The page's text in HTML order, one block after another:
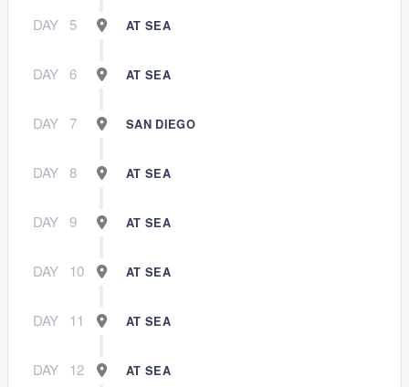
DAY 5 AT SEA
DAY 6 AT SEA
DAY 7 SAN DIEGO
DAY 8 AT SEA
DAY 9 AT SEA
DAY 10 AT SEA
DAY 11 AT SEA
DAY 12 AT SEA